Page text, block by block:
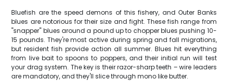
Bluefish are the speed demons of this fishery, and Outer Banks
blues are notorious for their size and fight. These fish range from
"snapper" blues around a pound up to chopper blues pushing 10-
15 pounds. They're most active during spring and fall migrations,
but resident fish provide action all summer. Blues hit everything
from live bait to spoons to poppers, and their initial run will test
your drag system. The key is their razor-sharp teeth – wire leaders
are mandatory, and they'll slice through mono like butter.